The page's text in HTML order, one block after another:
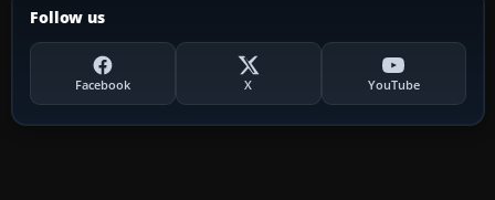
Follow us
Facebook X YouTube